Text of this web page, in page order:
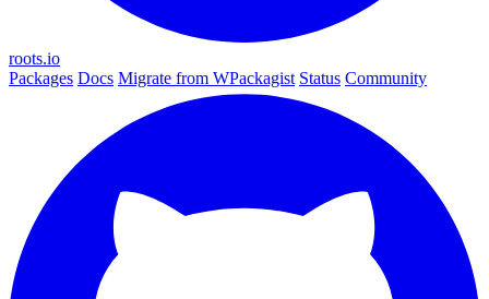
roots.io
Packages Docs Migrate from WPackagist Status Community